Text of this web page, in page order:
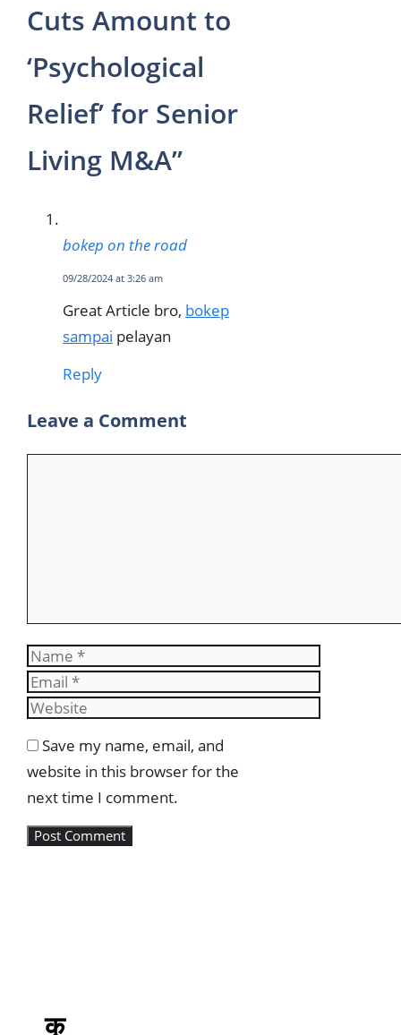
Cuts Amount to
‘Psychological
Relief’ for Senior
Living M&A”
bokep on the road
09/28/2024 at 3:26 am
Great Article bro, bokep
sampai pelayan
Reply
Leave a Comment
Name
Email
Website
Save my name, email, and
website in this browser for the
next time I comment.
कृ